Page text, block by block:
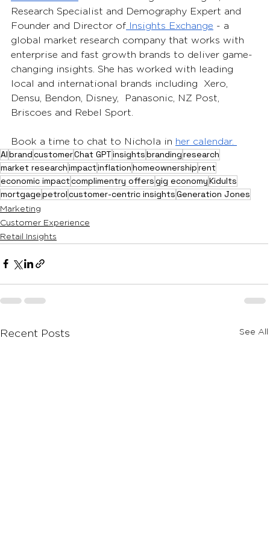
Research Specialist and Demography Expert and
Founder and Director of Insights Exchange - a
global market research company that works with
enterprise and fast growth brands to deliver game-
changing insights. She has worked with leading
local and international brands including  Xero,
Densu, Bendon, Disney,  Panasonic, NZ Post,
Briscoes and Rebel Sport.
Book a time to chat to Nichola in her calendar.
AIbrandcustomerChat GPTinsightsbrandingresearch
market researchimpactinflationhomeownershiprent
economic impactcomplimentry offersgig economyKidults
mortgagepetrolcustomer-centric insightsGeneration Jones
Marketing
Customer Experience
Retail Insights
Recent Posts See All